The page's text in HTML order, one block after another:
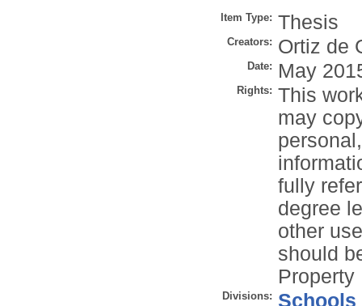
Item Type: Thesis
Creators: Ortiz de
Date: May
Rights: This
may
fully
degree
other
should
Property
Divisions: Schools